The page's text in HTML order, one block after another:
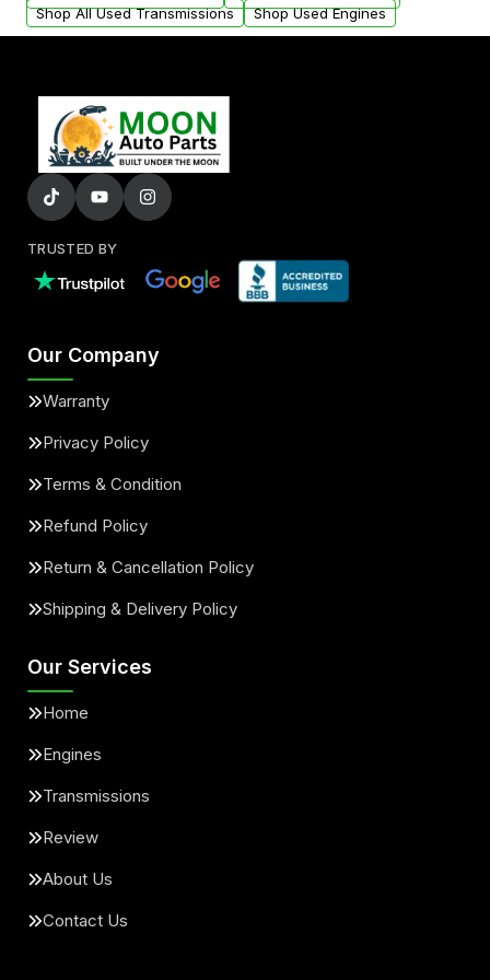
Shop All Used Transmissions
Shop Used Engines
TRUSTED BY
Our Company
Warranty
Privacy Policy
Terms & Condition
Refund Policy
Return & Cancellation Policy
Shipping & Delivery Policy
Our Services
Home
Engines
Transmissions
Review
About Us
Contact Us